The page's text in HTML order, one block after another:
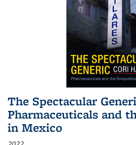
The Spectacular
Pharmaceuticals and
in Mexico